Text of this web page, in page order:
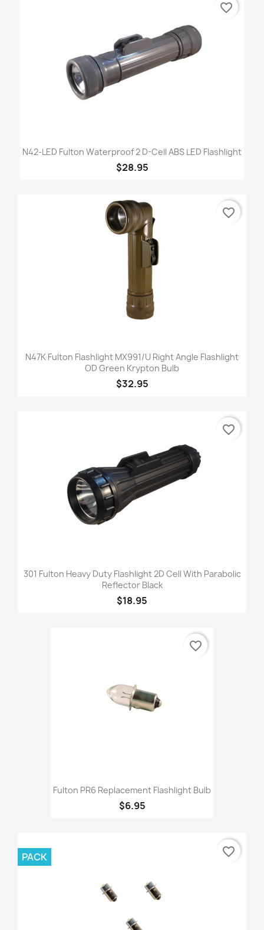
N42-LED Fulton Waterproof 2 D-Cell ABS LED Flashlight
$28.95
favorite_border
N47K Fulton Flashlight MX991/U Right Angle Flashlight
OD Green Krypton Bulb
$32.95
favorite_border
301 Fulton Heavy Duty Flashlight 2D Cell With Parabolic
Reflector Black
$18.95
favorite_border
Fulton PR6 Replacement Flashlight Bulb
$6.95
favorite_border
PACK favorite_border